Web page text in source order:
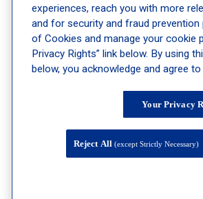
Dry Skin Treatment Services
Eczema Treatment Services
Facial Vein Removal Services
Genital Warts/HPV Treatment Services
Keratosis Pilaris Treatment Services
R20 Tattoo Removal Laser
experiences, reach you with more
and for security and fraud
of Cookies and manage your cookie
Privacy Rights” link below. By using
below, you acknowledge and agree
Your Privacy
Reject All(except Strictly Necessary)